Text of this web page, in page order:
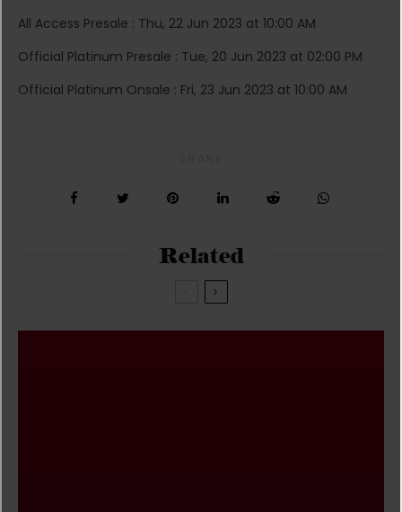
All Access Presale : Thu, 22 Jun 2023 at 10:00 AM
Official Platinum Presale : Tue, 20 Jun 2023 at 02:00 PM
Official Platinum Onsale : Fri, 23 Jun 2023 at 10:00 AM
Related